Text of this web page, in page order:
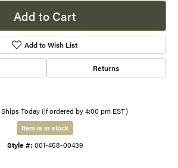
Add to Cart
Add to Wish List
Returns
Ships Today (if ordered by 4:00 pm EST)
Item is in stock
Style #: 001-458-00439